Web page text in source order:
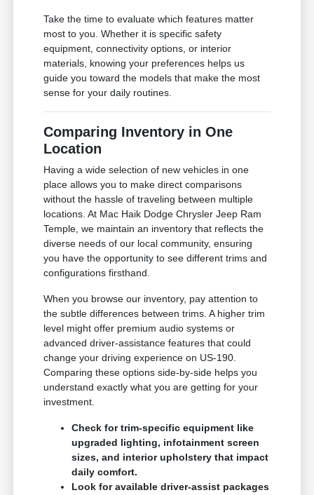
Take the time to evaluate which features matter
most to you. Whether it is specific safety
equipment, connectivity options, or interior
materials, knowing your preferences helps us
guide you toward the models that make the most
sense for your daily routines.
Comparing Inventory in One
Location
Having a wide selection of new vehicles in one
place allows you to make direct comparisons
without the hassle of traveling between multiple
locations. At Mac Haik Dodge Chrysler Jeep Ram
Temple, we maintain an inventory that reflects the
diverse needs of our local community, ensuring
you have the opportunity to see different trims and
configurations firsthand.
When you browse our inventory, pay attention to
the subtle differences between trims. A higher trim
level might offer premium audio systems or
advanced driver-assistance features that could
change your driving experience on US-190.
Comparing these options side-by-side helps you
understand exactly what you are getting for your
investment.
Check for trim-specific equipment like
upgraded lighting, infotainment screen
sizes, and interior upholstery that impact
daily comfort.
Look for available driver-assist packages